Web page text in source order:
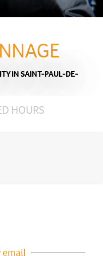
IN SAINT-PAUL-DE-
HOURS
email